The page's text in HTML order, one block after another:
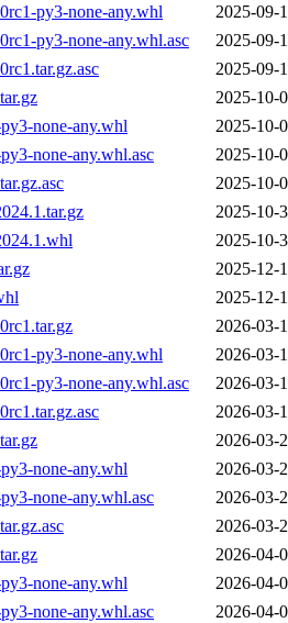
py3-none-any.whl
2025-09-
py3-none-any.whl.asc
2025-09-
2025-09-
2025-10-
none-any.whl
2025-10-
none-any.whl.asc
2025-10-
2025-10-
2025-10-
2025-10-
2025-12-
2025-12-
2026-03-
py3-none-any.whl
2026-03-
py3-none-any.whl.asc
2026-03-
2026-03-
2026-03-
none-any.whl
2026-03-
none-any.whl.asc
2026-03-
2026-03-
2026-04-
none-any.whl
2026-04-
none-any.whl.asc
2026-04-